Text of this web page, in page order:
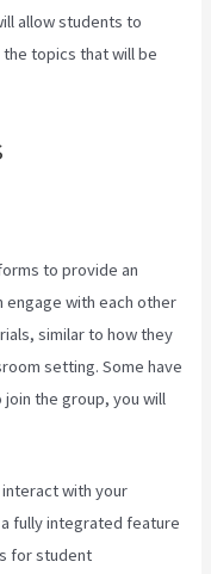
allow students to
topics that will be
to provide an
engage with each other
similar to how they
setting. Some have
the group, you will
interact with your
fully integrated feature
for student